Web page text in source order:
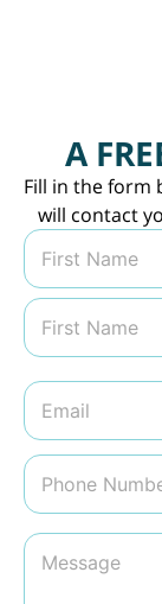
A
Fill in the form
will contact
N
m
eFirst
E
a
i
*
P
o
n
eM